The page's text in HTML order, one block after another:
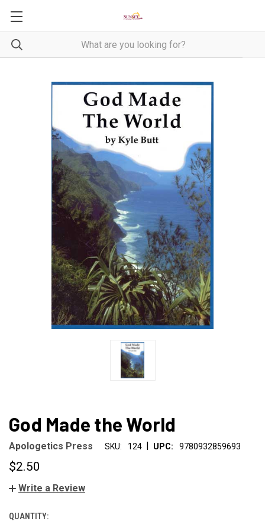
God Made the World
Apologetics Press SKU: 124 | UPC: 9780932859693
$2.50
Write a Review
CURRENT
QUANTITY: